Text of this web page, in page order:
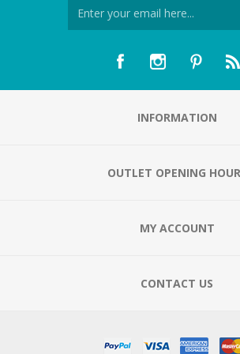
INFORMATION
OUTLET OPENING
MY ACCOUNT
CONTACT US